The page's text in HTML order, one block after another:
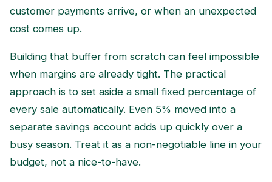
customer payments arrive, or when an unexpected
cost comes up.
Building that buffer from scratch can feel impossible
when margins are already tight. The practical
approach is to set aside a small fixed percentage of
every sale automatically. Even 5% moved into a
separate savings account adds up quickly over a
busy season. Treat it as a non-negotiable line in your
budget, not a nice-to-have.